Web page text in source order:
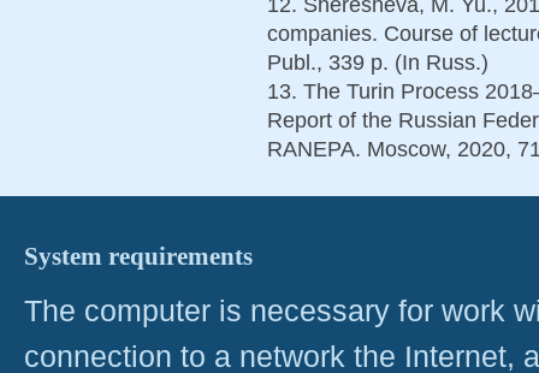
companies. Course of
Publ., 339 p. (In Russ.)
13. The Turin Process
Report of the Russian
RANEPA. Moscow, 2020,
System requirements
The computer is necessary for work
connection to a network the Internet,